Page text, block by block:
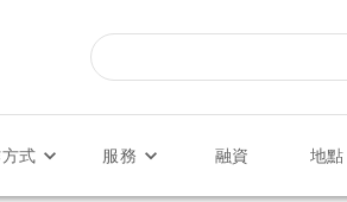
式 服務 融資 地點